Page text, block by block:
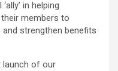
in helping
members to
strengthen benefits
launch of our